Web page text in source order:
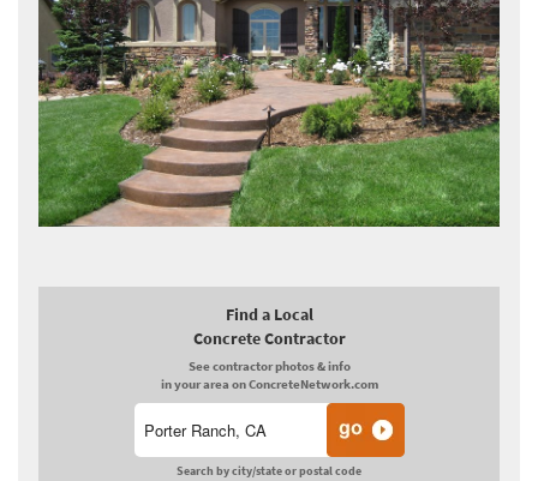
Find a Local
Concrete Contractor
See contractor photos & info
in your area on ConcreteNetwork.com
Search by city/state or postal code